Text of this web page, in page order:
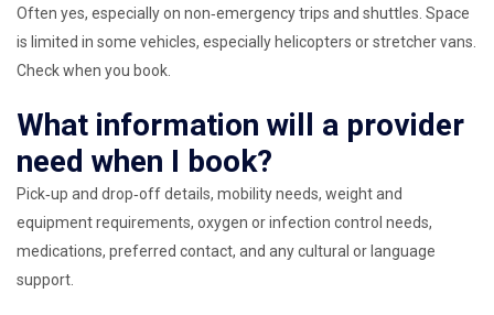
Often yes, especially on non‑emergency trips and shuttles. Space
is limited in some vehicles, especially helicopters or stretcher vans.
Check when you book.
What information will a provider
need when I book?
Pick‑up and drop‑off details, mobility needs, weight and
equipment requirements, oxygen or infection control needs,
medications, preferred contact, and any cultural or language
support.